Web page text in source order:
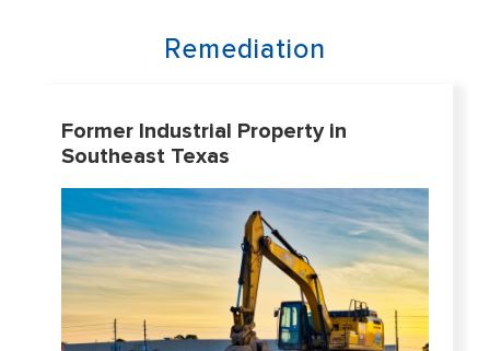
Remediation
Former Industrial Property in
Southeast Texas